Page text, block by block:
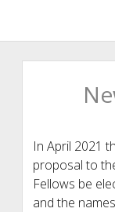
In April 2021
proposal to
Fellows be
and the